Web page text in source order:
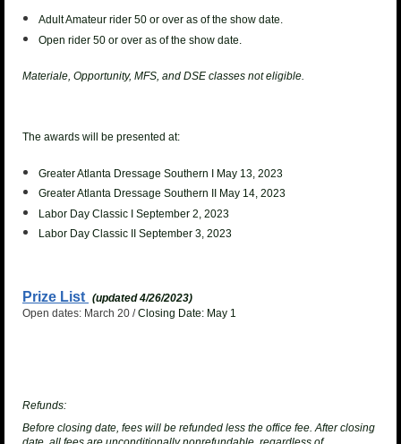
Adult Amateur rider 50 or over as of the show date.
Open rider 50 or over as of the show date.
Materiale, Opportunity, MFS, and DSE classes not eligible.
The awards will be presented at:
Greater Atlanta Dressage Southern I May 13, 2023
Greater Atlanta Dressage Southern II May 14, 2023
Labor Day Classic I September 2, 2023
Labor Day Classic II September 3, 2023
Prize List (updated 4/26/2023)
Open dates: March 20 /Closing Date: May 1
Refunds:
Before closing date, fees will be refunded less the office fee. After closing